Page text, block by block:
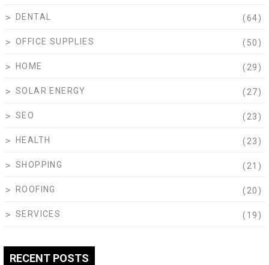
DENTAL (64)
OFFICE SUPPLIES (50)
HOME (29)
SOLAR ENERGY (27)
SEO (23)
HEALTH (23)
SHOPPING (21)
ROOFING (20)
SERVICES (19)
RECENT POSTS